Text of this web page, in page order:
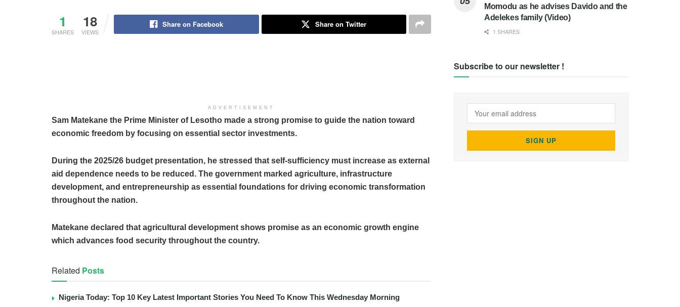
1
SHARES
18
VIEWS
Share on Facebook Share on Twitter
ADVERTISEMENT
Sam Matekane the Prime Minister of Lesotho made a strong promise to guide the nation toward
economic freedom by focusing on essential sector investments.
During the 2025/26 budget presentation, he stressed that self-sufficiency must increase as external
aid dependence needs to be reduced. The government marked agriculture, infrastructure
development, and entrepreneurship as essential foundations for driving economic transformation
throughout the nation.
Matekane declared that agricultural development shows promise as an economic growth engine
which advances food security throughout the country.
Related Posts
Nigeria Today: Top 10 Key Latest Important Stories You Need To Know This Wednesday Morning
Momodu as he advises Davido and the
Adelekes family (Video)
1 SHARES
Subscribe to our newsletter !